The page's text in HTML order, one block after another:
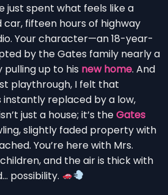
just spent what feels like a
fifteen hours of highway
Your character—an 18-year-
by the Gates family nearly a
up to his new home. And
playthrough, I felt that
instantly replaced by a low,
just a house; it’s theGates
slightly faded property with
You’re here with Mrs.
and the air is thick with
possibility.